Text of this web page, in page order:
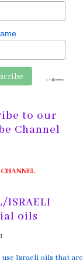
to our
Channel
ISRAELI
oils
use Israeli oils that are